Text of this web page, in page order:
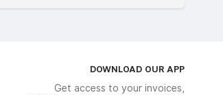
DOWNLOAD OUR APP
Get access to your invoices,